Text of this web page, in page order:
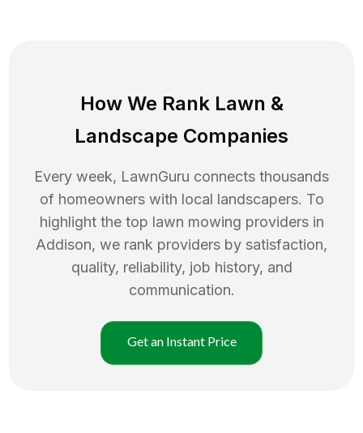
How We Rank Lawn &
Landscape Companies
Every week, LawnGuru connects thousands
of homeowners with local landscapers. To
highlight the top lawn mowing providers in
Addison, we rank providers by satisfaction,
quality, reliability, job history, and
communication.
Get an Instant Price